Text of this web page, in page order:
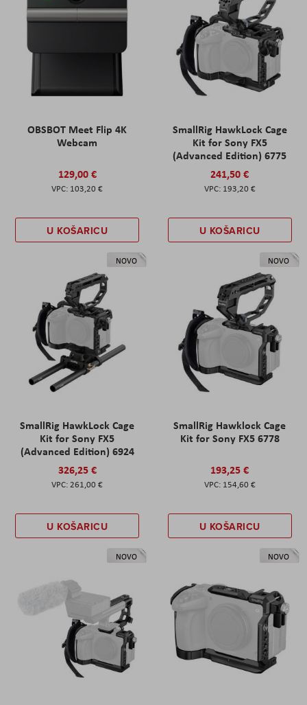
OBSBOT Meet Flip 4K
Webcam
129,00 €
103,20 €
U KOŠARICU
SmallRig HawkLock Cage
Kit for Sony FX5
(Advanced Edition) 6775
241,50 €
193,20 €
U KOŠARICU
NOVO
SmallRig HawkLock Cage
Kit for Sony FX5
(Advanced Edition) 6924
326,25 €
261,00 €
U KOŠARICU
NOVO
SmallRig Hawklock Cage
Kit for Sony FX5 6778
193,25 €
154,60 €
U KOŠARICU
NOVO NOVO